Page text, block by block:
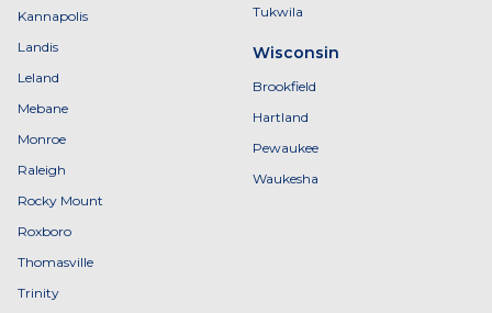
Kannapolis
Landis
Leland
Mebane
Monroe
Raleigh
Rocky Mount
Roxboro
Thomasville
Trinity
Tukwila
Wisconsin
Brookfield
Hartland
Pewaukee
Waukesha